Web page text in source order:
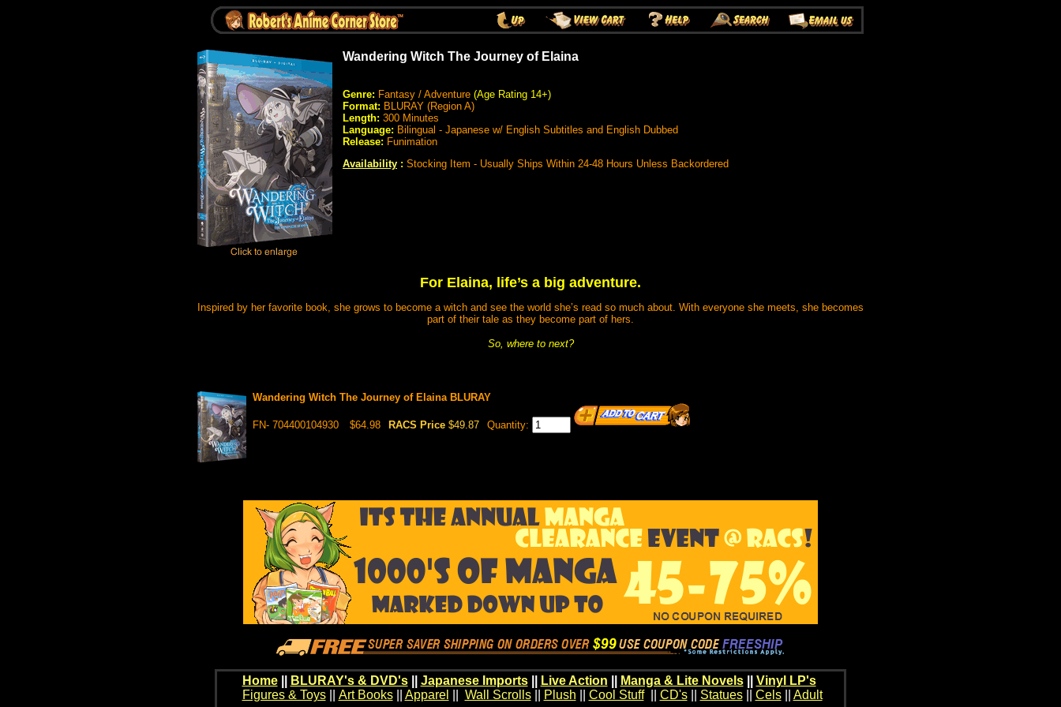
Wandering Witch The Journey of Elaina
Genre: Fantasy / Adventure (Age Rating 14+)
Format: BLURAY (Region A)
Length: 300 Minutes
Language: Bilingual - Japanese w/ English Subtitles and English Dubbed
Release: Funimation
Availability : Stocking Item - Usually Ships Within 24-48 Hours Unless Backordered
For Elaina, life’s a big adventure.
Inspired by her favorite book, she grows to become a witch and see the world she’s read so much about. With everyone she meets, she becomes
part of their tale as they become part of hers.
So, where to next?
Wandering Witch The Journey of Elaina BLURAY
FN- 704400104930 $64.98 RACS Price $49.87 Quantity:
Home BLURAY's & DVD's|| Japanese Imports|| Live Action Manga & Lite Novels|| Vinyl LP's
Figures & Toys|| Art Books|| Apparel Wall Scrolls|| Plush Cool Stuff|| CD's|| Statues|| Cels|| Adult